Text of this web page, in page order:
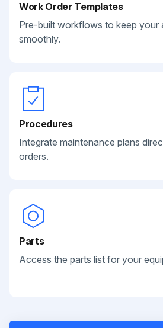
Work Order Templates
Pre-built workflows to keep your
smoothly.
Procedures
Integrate maintenance plans
orders.
Parts
Access the parts list for your